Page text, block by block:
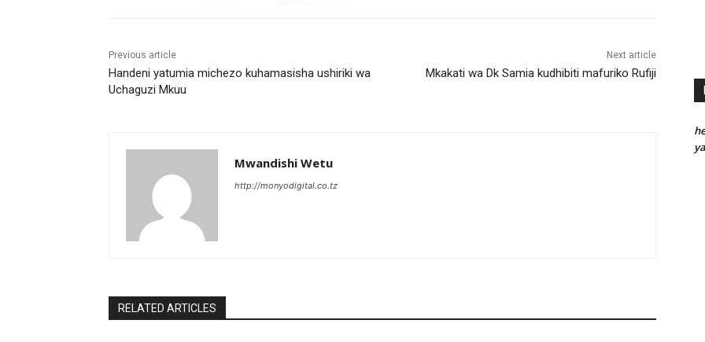
Previous article
Handeni yatumia michezo kuhamasisha ushiriki wa
Uchaguzi Mkuu
Next article
Mkakati wa Dk Samia kudhibiti mafuriko Rufiji
Mwandishi Wetu
http://monyodigital.co.tz
RELATED ARTICLES